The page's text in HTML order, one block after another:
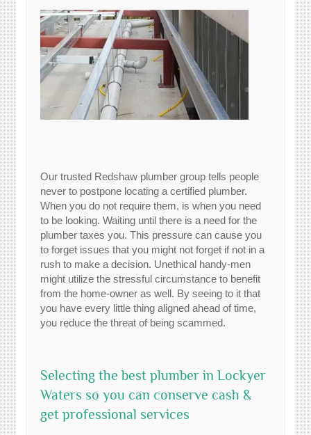
Our trusted Redshaw plumber group tells people
never to postpone locating a certified plumber.
When you do not require them, is when you need
to be looking. Waiting until there is a need for the
plumber taxes you. This pressure can cause you
to forget issues that you might not forget if not in a
rush to make a decision. Unethical handy-men
might utilize the stressful circumstance to benefit
from the home-owner as well. By seeing to it that
you have every little thing aligned ahead of time,
you reduce the threat of being scammed.
Selecting the best plumber in Lockyer
Waters so you can conserve cash &
get professional services